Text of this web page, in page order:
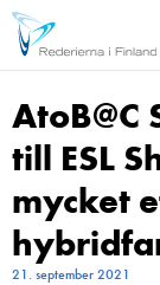
till ESL
mycket
21. september 2021